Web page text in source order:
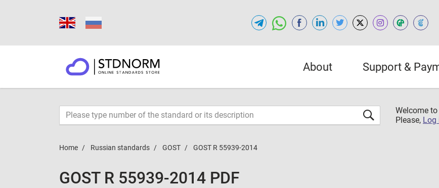
About Support &
Welcome to
Please, Log
Home Russian standards GOST GOST R 55939-2014
GOST R 55939-2014 PDF